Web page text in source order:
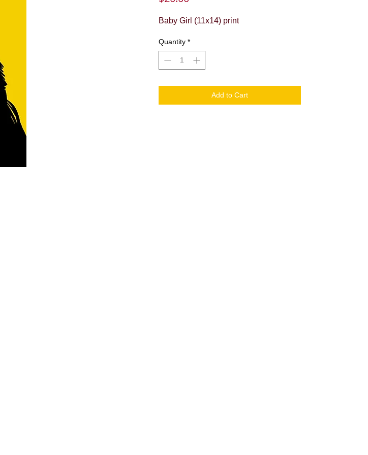
Baby Girl (11x14) print
Quantity *
Add to Cart